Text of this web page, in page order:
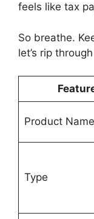
feels like tax
So breathe.
let’s rip
Product Name
Type